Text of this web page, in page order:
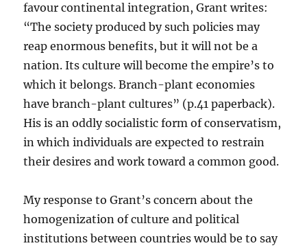
favour continental integration, Grant writes:
“The society produced by such policies may
reap enormous benefits, but it will not be a
nation. Its culture will become the empire’s to
which it belongs. Branch-plant economies
have branch-plant cultures” (p.41 paperback).
His is an oddly socialistic form of conservatism,
in which individuals are expected to restrain
their desires and work toward a common good.
My response to Grant’s concern about the
homogenization of culture and political
institutions between countries would be to say